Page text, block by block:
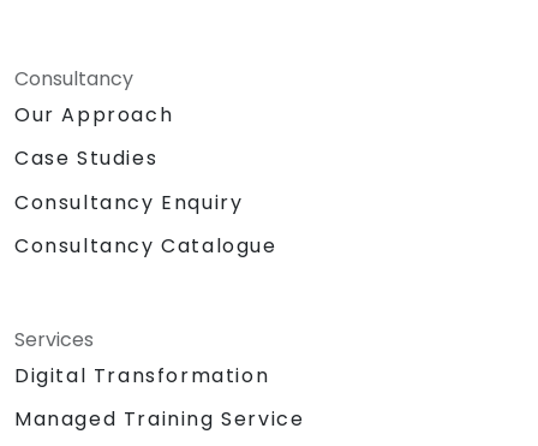
Consultancy
Our Approach
Case Studies
Consultancy Enquiry
Consultancy Catalogue
Services
Digital Transformation
Managed Training Service